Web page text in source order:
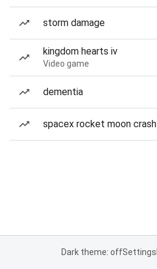
storm damage
kingdom hearts iv
Video game
dementia
spacex rocket moon crash
Dark theme: offSettings